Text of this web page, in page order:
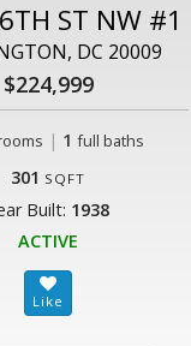
ST NW #1
DC 20009
$224,999
| 1 full baths
301 SQFT
Built: 1938
ACTIVE